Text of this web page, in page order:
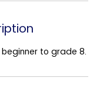
to grade 8.